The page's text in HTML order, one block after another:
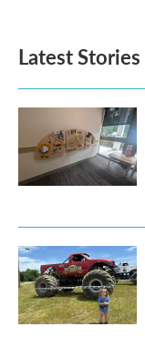
Latest Stories